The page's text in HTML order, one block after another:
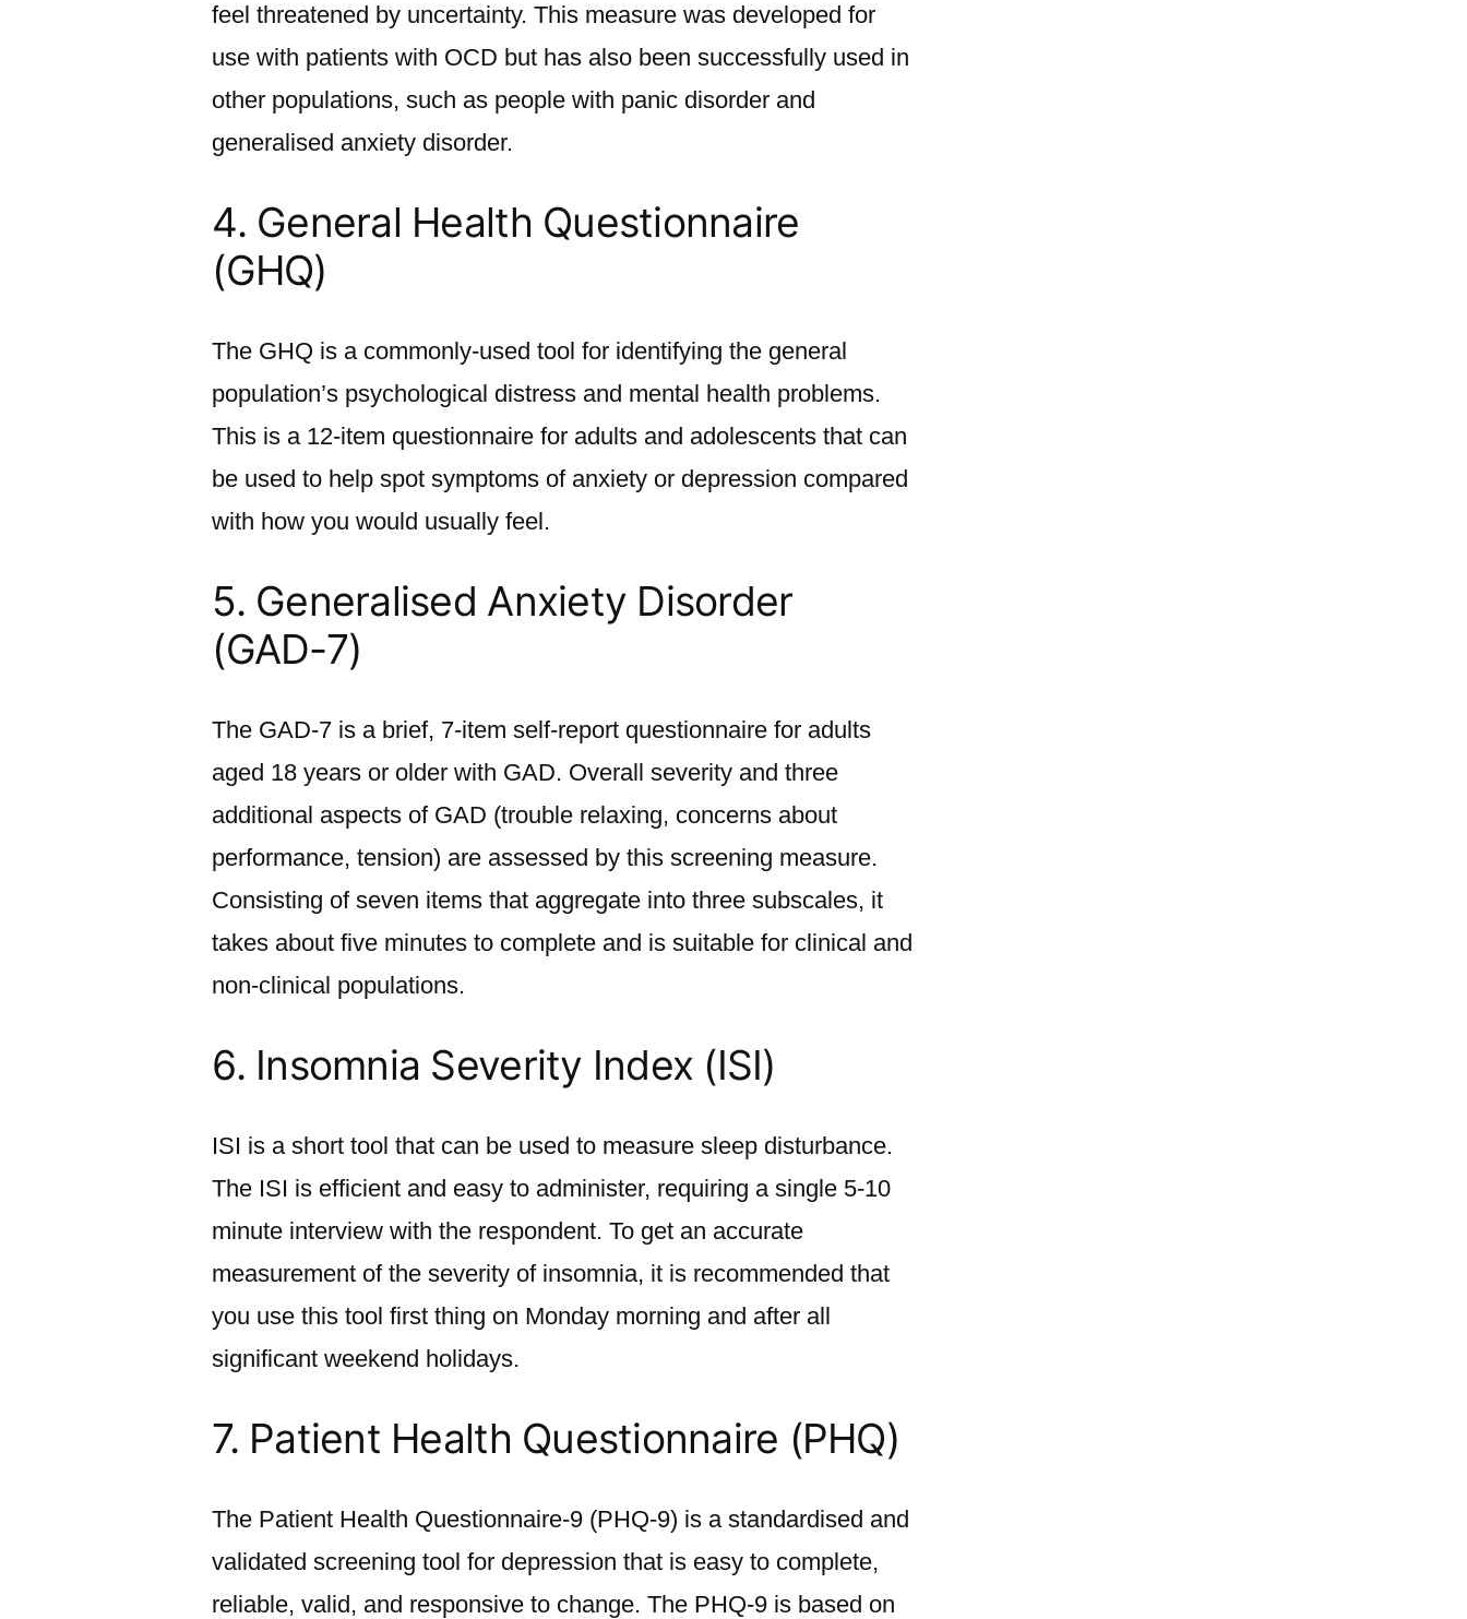
feel threatened by uncertainty. This measure was developed for
use with patients with OCD but has also been successfully used in
other populations, such as people with panic disorder and
generalised anxiety disorder.
4. General Health Questionnaire
(GHQ)
The GHQ is a commonly-used tool for identifying the general
population’s psychological distress and mental health problems.
This is a 12-item questionnaire for adults and adolescents that can
be used to help spot symptoms of anxiety or depression compared
with how you would usually feel.
5. Generalised Anxiety Disorder
(GAD-7)
The GAD-7 is a brief, 7-item self-report questionnaire for adults
aged 18 years or older with GAD. Overall severity and three
additional aspects of GAD (trouble relaxing, concerns about
performance, tension) are assessed by this screening measure.
Consisting of seven items that aggregate into three subscales, it
takes about five minutes to complete and is suitable for clinical and
non-clinical populations.
6. Insomnia Severity Index (ISI)
ISI is a short tool that can be used to measure sleep disturbance.
The ISI is efficient and easy to administer, requiring a single 5-10
minute interview with the respondent. To get an accurate
measurement of the severity of insomnia, it is recommended that
you use this tool first thing on Monday morning and after all
significant weekend holidays.
7. Patient Health Questionnaire (PHQ)
The Patient Health Questionnaire-9 (PHQ-9) is a standardised and
validated screening tool for depression that is easy to complete,
reliable, valid, and responsive to change. The PHQ-9 is based on